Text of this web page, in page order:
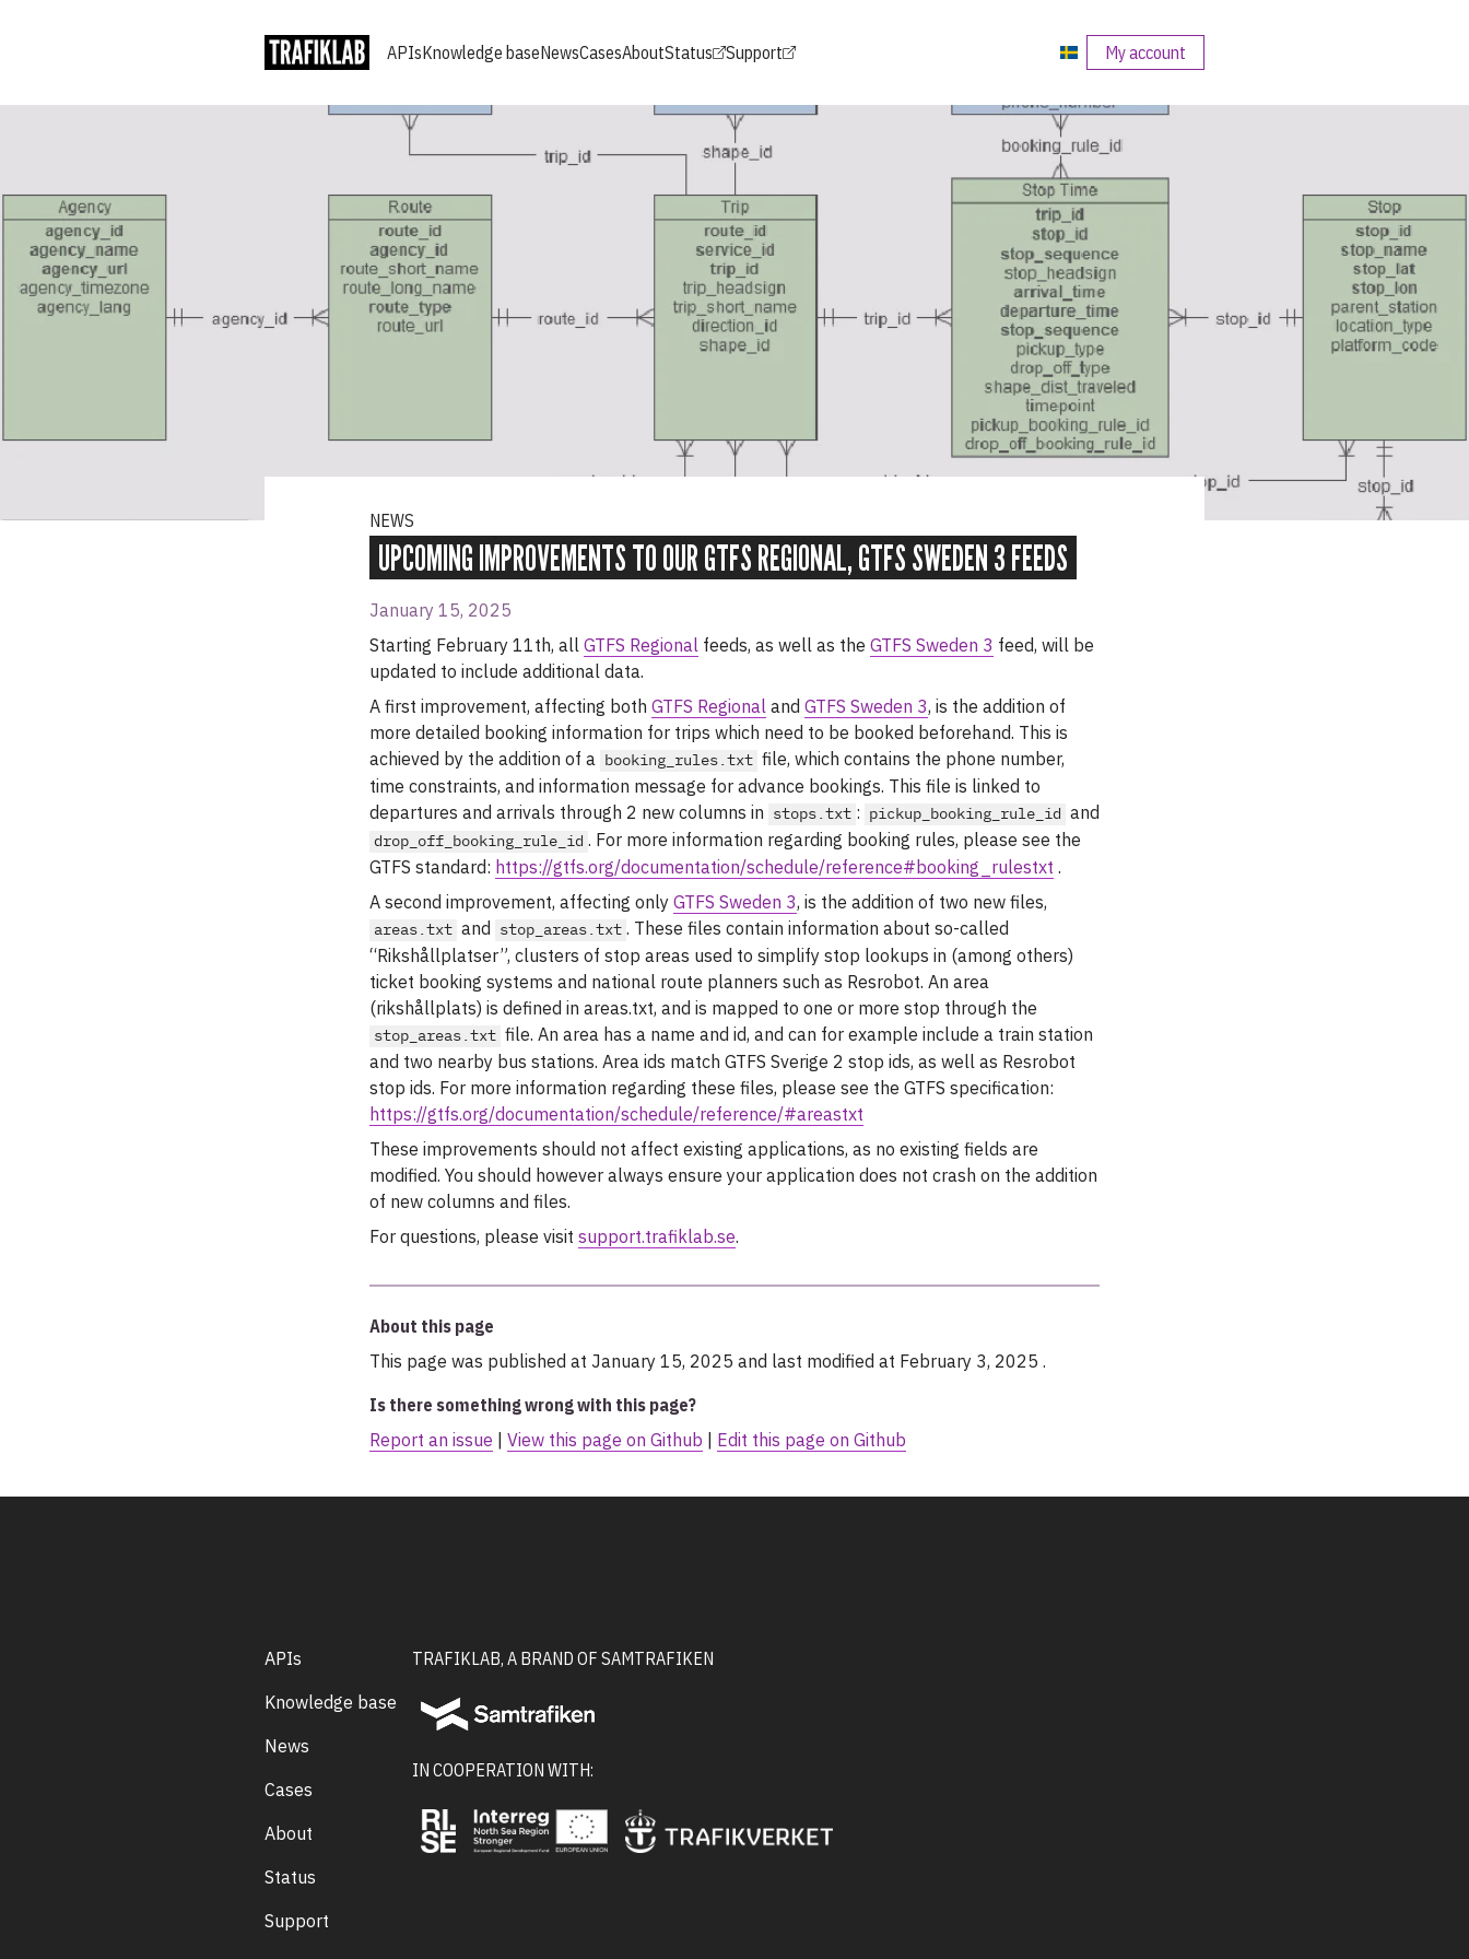
APIsKnowledge baseNewsCasesAboutStatus Support My account
NEWS
UPCOMING IMPROVEMENTS TO OUR GTFS REGIONAL, GTFS SWEDEN 3 FEEDS
January 15, 2025
Starting February 11th, all GTFS Regional feeds, as well as the GTFS Sweden 3 feed, will be
updated to include additional data.
A first improvement, affecting both GTFS Regional and GTFS Sweden 3, is the addition of
more detailed booking information for trips which need to be booked beforehand. This is
achieved by the addition of a
booking_rules.txt file, which contains the phone number,
time constraints, and information message for advance bookings. This file is linked to
departures and arrivals through 2 new columns in
stops.txt : pickup_booking_rule_id and
drop_off_booking_rule_id . For more information regarding booking rules, please see the
GTFS standard: https://gtfs.org/documentation/schedule/reference#booking_rulestxt .
A second improvement, affecting only GTFS Sweden 3, is the addition of two new files,
areas.txt and stop_areas.txt . These files contain information about so-called
“Rikshållplatser”, clusters of stop areas used to simplify stop lookups in (among others)
ticket booking systems and national route planners such as Resrobot. An area
(rikshållplats) is defined in areas.txt, and is mapped to one or more stop through the
stop_areas.txt file. An area has a name and id, and can for example include a train station
and two nearby bus stations. Area ids match GTFS Sverige 2 stop ids, as well as Resrobot
stop ids. For more information regarding these files, please see the GTFS specification:
https://gtfs.org/documentation/schedule/reference/#areastxt
These improvements should not affect existing applications, as no existing fields are
modified. You should however always ensure your application does not crash on the addition
of new columns and files.
For questions, please visit support.trafiklab.se.
About this page
This page was published at January 15, 2025 and last modified at February 3, 2025 .
Is there something wrong with this page?
Report an issue
View this page on Github Edit this page on Github
APIs
Knowledge base
News
Cases
About
Status
Support
TRAFIKLAB, A BRAND OF SAMTRAFIKEN
IN COOPERATION WITH: